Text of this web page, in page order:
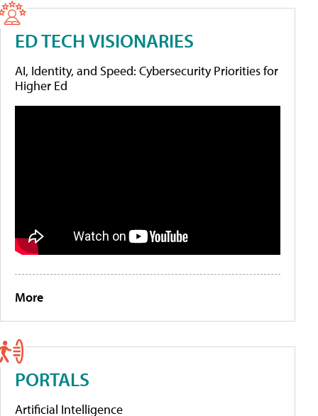
ED TECH VISIONARIES
AI, Identity, and Speed: Cybersecurity Priorities for
Higher Ed
More
PORTALS
Artificial Intelligence